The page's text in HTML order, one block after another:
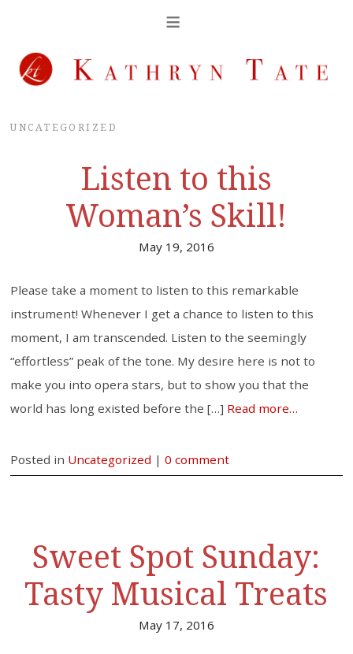
UNCATEGORIZED
Listen to this
Woman’s Skill!
May 19, 2016
Please take a moment to listen to this remarkable
instrument! Whenever I get a chance to listen to this
moment, I am transcended. Listen to the seemingly
“effortless” peak of the tone. My desire here is not to
make you into opera stars, but to show you that the
world has long existed before the […] Read more…
Posted in Uncategorized |0 comment
Sweet Spot Sunday:
Tasty Musical Treats
May 17, 2016